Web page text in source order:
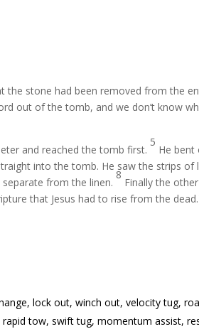
the stone had been removed from the
out of the tomb, and we don’t know
and reached the tomb first.
5
He bent
into the tomb. He saw the strips of
separate from the linen.
8
Finally the
that Jesus had to rise from the
lock out, winch out, velocity tug,
tow, swift tug, momentum assist,